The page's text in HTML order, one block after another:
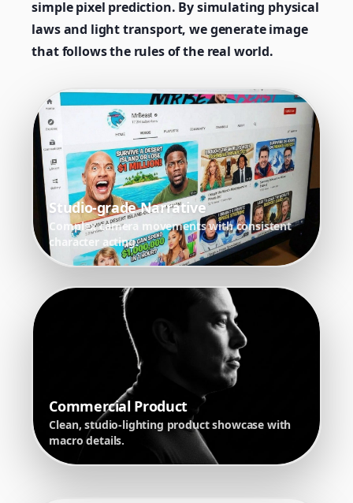
simple pixel prediction. By simulating physical
laws and light transport, we generate image
that follows the rules of the real world.
Studio-grade Narrative
Complex camera movements with consistent
character acting.
Commercial Product
Clean, studio-lighting product showcase with
macro details.